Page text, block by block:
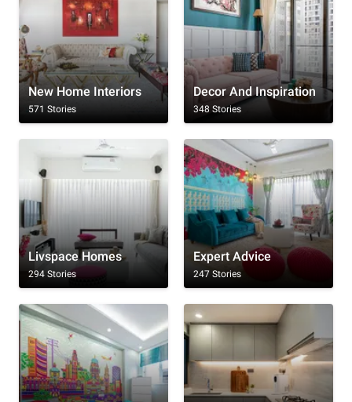
New Home Interiors
571 Stories
Decor And Inspiration
348 Stories
Livspace Homes
294 Stories
Expert Advice
247 Stories